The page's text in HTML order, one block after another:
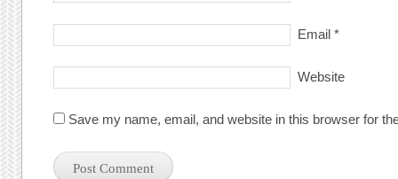
Email *
Website
Save my name, email, and website in this browser for